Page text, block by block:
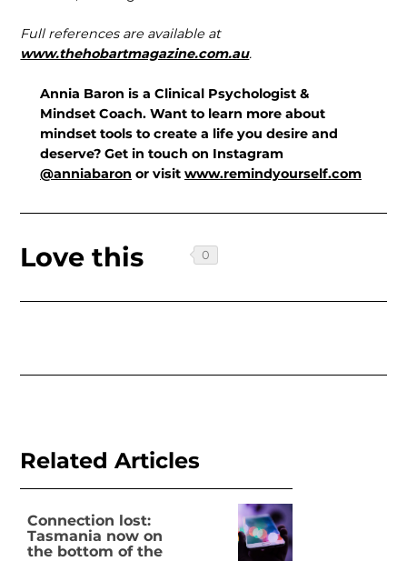
Full references are available at
www.thehobartmagazine.com.au.
Annia Baron is a Clinical Psychologist &
Mindset Coach. Want to learn more about
mindset tools to create a life you desire and
deserve? Get in touch on Instagram
@anniabaron or visit www.remindyourself.com
Love this
Related Articles
Connection lost:
Tasmania now on
the bottom of the